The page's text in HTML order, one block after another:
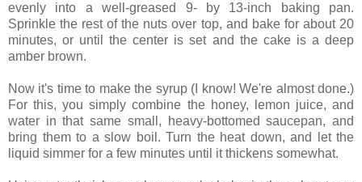
evenly into a well-greased 9- by 13-inch baking pan.
Sprinkle the rest of the nuts over top, and bake for about 20
minutes, or until the center is set and the cake is a deep
amber brown.
Now it's time to make the syrup (I know! We're almost done.)
For this, you simply combine the honey, lemon juice, and
water in that same small, heavy-bottomed saucepan, and
bring them to a slow boil. Turn the heat down, and let the
liquid simmer for a few minutes until it thickens somewhat.